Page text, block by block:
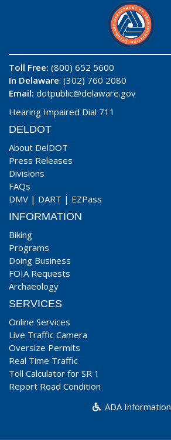
Toll Free: (800) 652 5600
In Delaware: (302) 760 2080
Email: dotpublic@delaware.gov
Hearing Impaired Dial 711
DELDOT
About DelDOT
Press Releases
Divisions
FAQs
DMV | DART | EZPass
INFORMATION
Biking
Programs
Doing Business
FOIA Requests
Archaeology
SERVICES
Online Services
Live Traffic Camera
Oversize Permits
Real Time Traffic
Toll Calculator for SR 1
Report Road Condition
ADA Information